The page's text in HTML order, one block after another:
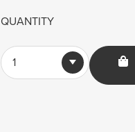
QUANTITY
1